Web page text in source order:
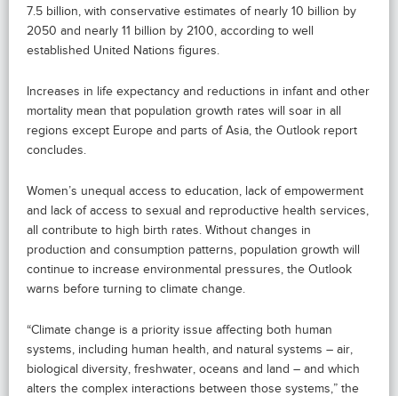
7.5 billion, with conservative estimates of nearly 10 billion by
2050 and nearly 11 billion by 2100, according to well
established United Nations figures.
Increases in life expectancy and reductions in infant and other
mortality mean that population growth rates will soar in all
regions except Europe and parts of Asia, the Outlook report
concludes.
Women’s unequal access to education, lack of empowerment
and lack of access to sexual and reproductive health services,
all contribute to high birth rates. Without changes in
production and consumption patterns, population growth will
continue to increase environmental pressures, the Outlook
warns before turning to climate change.
“Climate change is a priority issue affecting both human
systems, including human health, and natural systems – air,
biological diversity, freshwater, oceans and land – and which
alters the complex interactions between those systems,” the